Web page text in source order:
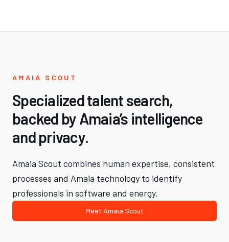
AMAIA SCOUT
Specialized talent search,
backed by Amaia’s intelligence
and privacy.
Amaia Scout combines human expertise, consistent
processes and Amaia technology to identify
professionals in software and energy.
Meet Amaia Scout